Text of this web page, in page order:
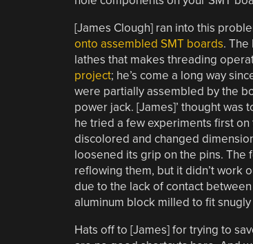
[James Clough] ran into this
onto assembled SMT boards.
lathes that makes threading
project; he’s come a long way
were partially assembled by the
power jack. [James]’ thought
he tried a few experiments first
discolored and changed
loosened its grip on the pins.
reflowing them, but it didn’t work
due to the lack of contact
aluminum block milled to fit
Hats off to [James] for trying to